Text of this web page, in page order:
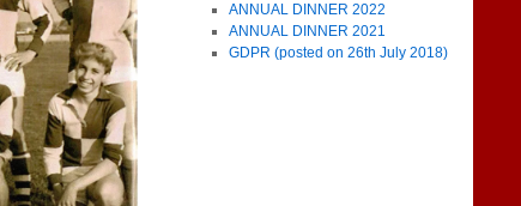
ANNUAL DINNER 2022
ANNUAL DINNER 2021
GDPR (posted on 26th July 2018)